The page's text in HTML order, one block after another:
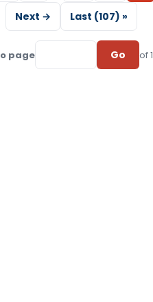
Next → Last (107) »
page Go of